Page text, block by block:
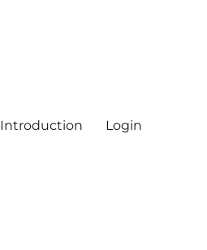
Introduction Login